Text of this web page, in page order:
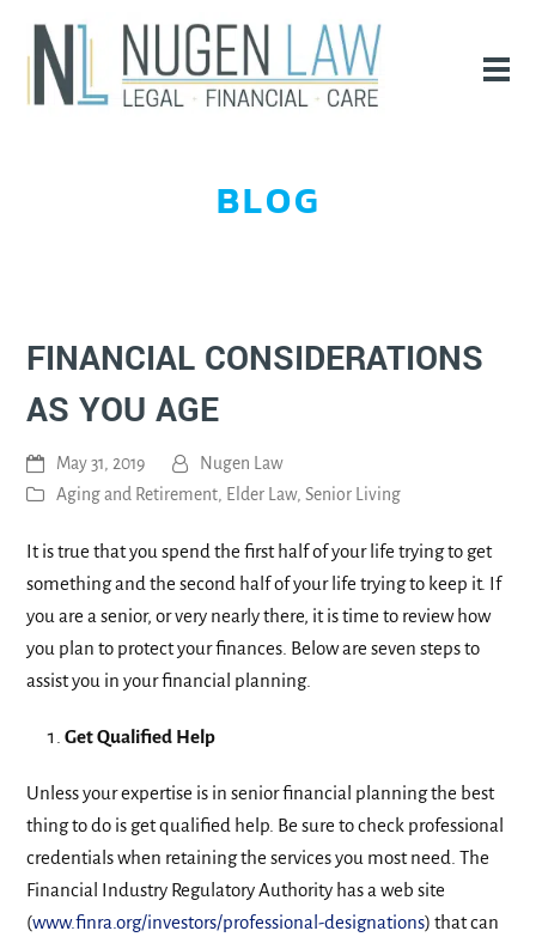
BLOG
FINANCIAL CONSIDERATIONS
AS YOU AGE
May 31, 2019
Nugen Law
Aging and Retirement Elder Law,Senior Living
It is true that you spend the first half of your life trying to get
something and the second half of your life trying to keep it. If
you are a senior, or very nearly there, it is time to review how
you plan to protect your finances. Below are seven steps to
assist you in your financial planning.
Get Qualified Help
Unless your expertise is in senior financial planning the best
thing to do is get qualified help. Be sure to check professional
credentials when retaining the services you most need. The
Financial Industry Regulatory Authority has a web site
(www.finra.org/investors/professional-designations) that can